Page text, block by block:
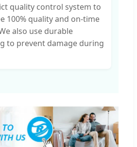
quality control system to
100% quality and on-time
also use durable
to prevent damage during